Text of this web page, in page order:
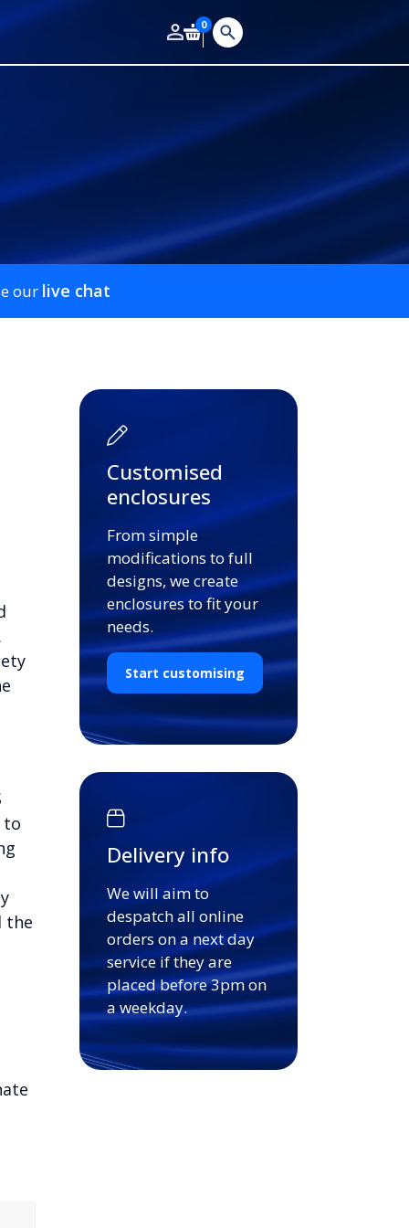
0
our live chat
to
the
Customised
enclosures
From simple
modifications to full
designs, we create
enclosures to fit your
needs.
Start customising
Delivery info
We will aim to
despatch all online
orders on a next day
service if they are
placed before 3pm on
a weekday.